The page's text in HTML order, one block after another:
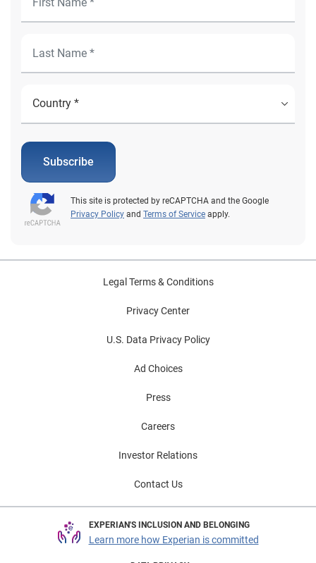
Subscribe
This site is protected by reCAPTCHA and the Google
Privacy Policy and Terms of Service apply.
Legal Terms & Conditions
Privacy Center
U.S. Data Privacy Policy
Ad Choices
Press
Careers
Investor Relations
Contact Us
EXPERIAN'S INCLUSION AND BELONGING
Learn more how Experian is committed